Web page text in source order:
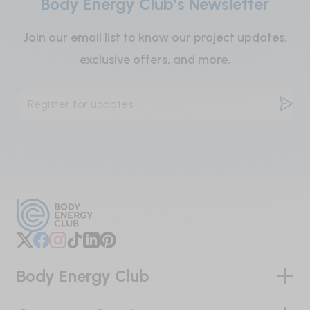
Join our email list to know our project updates,
exclusive offers, and more.
Body Energy Club